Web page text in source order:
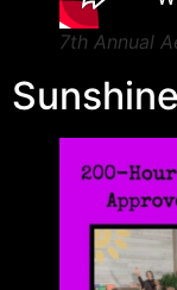
7th Annual